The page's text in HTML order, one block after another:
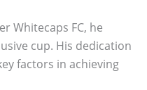
Whitecaps FC, he
cup. His dedication
factors in achieving